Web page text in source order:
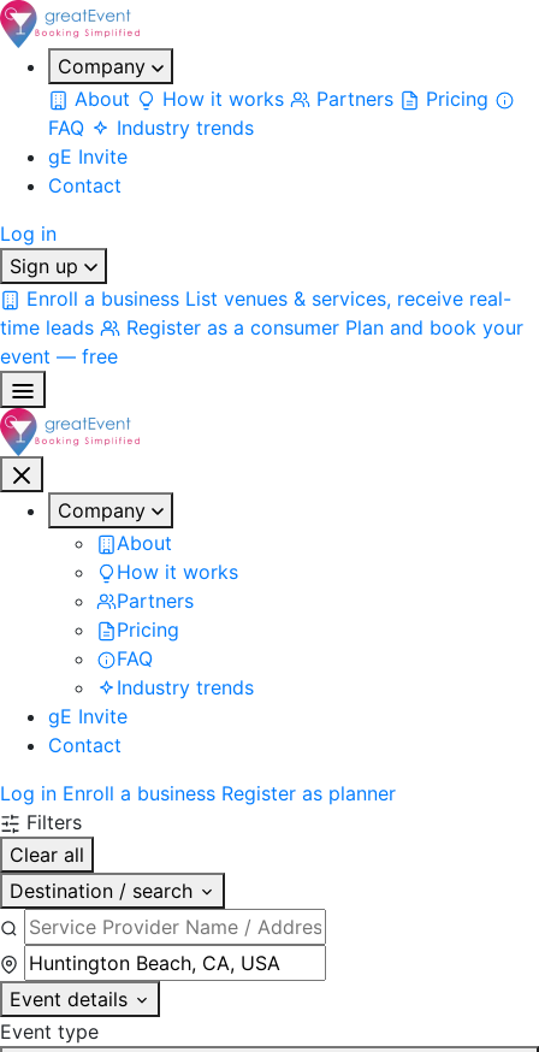
Company
About
How it works Partners
Pricing
FAQ
Industry trends
gE Invite
Contact
Log in
Sign up
Enroll a business List venues & services, receive real-
time leads
Register as a consumer Plan and book your
event — free
Company
About
How it works
Partners
Pricing
FAQ
Industry trends
gE Invite
Contact
Log in Enroll a business Register as planner
Filters
Clear all
Destination / search
Event details
Event type